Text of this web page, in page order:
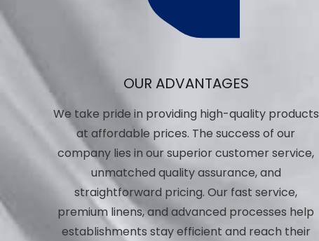
OUR ADVANTAGES
We take pride in providing high-quality products
at affordable prices. The success of our
company lies in our superior customer service,
unmatched quality assurance, and
straightforward pricing. Our fast service,
premium linens, and advanced processes help
establishments stay efficient and reach their